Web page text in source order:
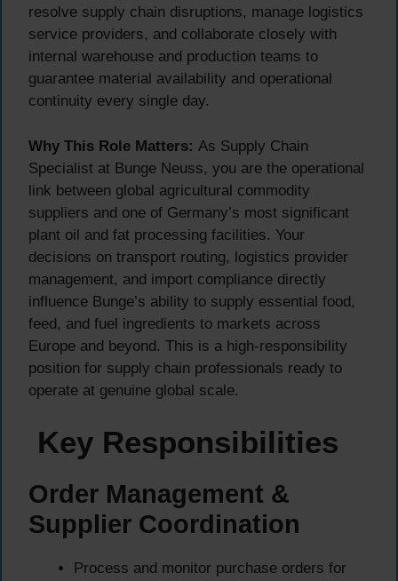
resolve supply chain disruptions, manage logistics
service providers, and collaborate closely with
internal warehouse and production teams to
guarantee material availability and operational
continuity every single day.
Why This Role Matters: As Supply Chain
Specialist at Bunge Neuss, you are the operational
link between global agricultural commodity
suppliers and one of Germany’s most significant
plant oil and fat processing facilities. Your
decisions on transport routing, logistics provider
management, and import compliance directly
influence Bunge’s ability to supply essential food,
feed, and fuel ingredients to markets across
Europe and beyond. This is a high-responsibility
position for supply chain professionals ready to
operate at genuine global scale.
Key Responsibilities
Order Management &
Supplier Coordination
Process and monitor purchase orders for